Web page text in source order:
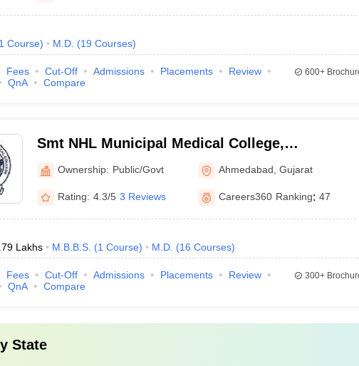
Course) M.D. (19 Courses)
Fees Cut-Off Admissions Placements
Review
QnA Compare
600+
Smt NHL Municipal Medical College,
Ahmedabad
Ownership: Public/Govt Ahmedabad ,Gujarat
Rating: 4.3/5 3 Reviews Careers360 Ranking: 47
Lakhs M.B.B.S. (1 Course) M.D. (16 Courses)
Fees Cut-Off Admissions Placements
Review
QnA Compare
300+
State